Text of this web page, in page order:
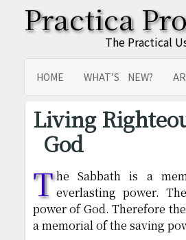
Practica
The Practical
HOME WHAT’S NEW?
SITEMAP
TRANSLATIONS
Living
God
The Sabbath is a
everlasting power.
power of God. Therefore
a memorial of the saving